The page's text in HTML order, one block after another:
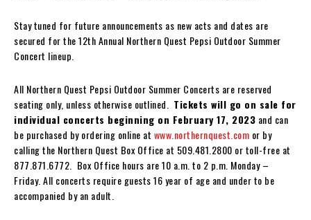
Stay tuned for future announcements as new acts and dates are
secured for the 12th Annual Northern Quest Pepsi Outdoor Summer
Concert lineup.
All Northern Quest Pepsi Outdoor Summer Concerts are reserved
seating only, unless otherwise outlined. Tickets will go on sale for
individual concerts beginning on February 17, 2023 and can
be purchased by ordering online at www.northernquest.com or by
calling the Northern Quest Box Office at 509.481.2800 or toll-free at
877.871.6772. Box Office hours are 10 a.m. to 2 p.m. Monday –
Friday. All concerts require guests 16 year of age and under to be
accompanied by an adult.